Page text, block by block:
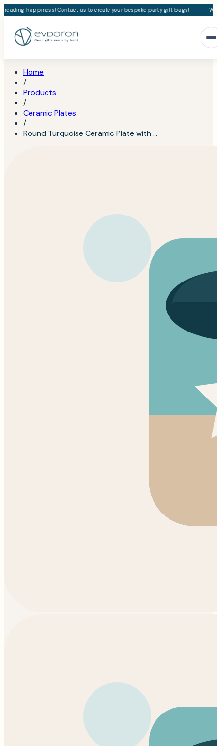
happiness! Contact us to create your bespoke party gift bags!
Home
/
Products
/
Ceramic Plates
/
Round Turquoise Ceramic Plate with …